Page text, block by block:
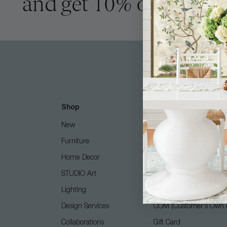
Shop
New
Furniture
Home Decor
STUDIO Art
Lighting
Design Services
Collaborations
Free Design Services
Contact Us
Shipping + Returns
FAQ
COM (Customer's Own
Gift Card